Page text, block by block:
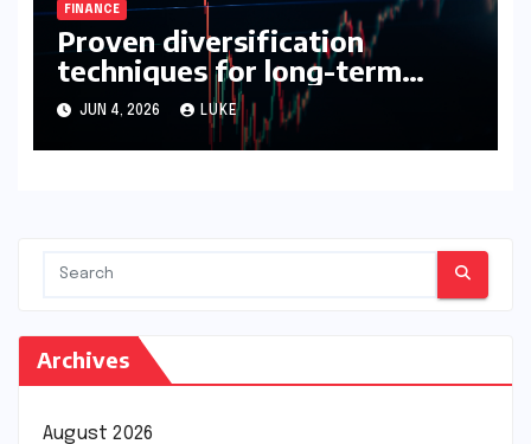
FINANCE
Proven diversification
techniques for long-term
growth
JUN 4, 2026 LUKE
Archives
August 2026